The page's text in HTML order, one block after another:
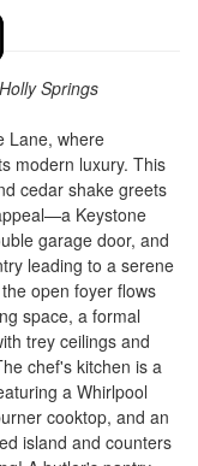
Holly Springs
Lane, where
modern luxury. This
cedar shake greets
Keystone
garage door, and
leading to a serene
open foyer flows
space, a formal
trey ceilings and
chef's kitchen is a
a Whirlpool
cooktop, and an
island and counters